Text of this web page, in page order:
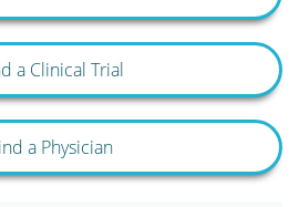
a Clinical Trial
a Physician